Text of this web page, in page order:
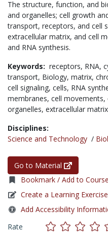
The structure, function, and
and organelles; cell growth
transport, receptors, and cell
extracellular matrix, and cell
and RNA synthesis.
Keywords: receptors, RNA,
transport, Biology, matrix,
cell signaling, cells, RNA
membranes, cell movements,
organelles, extracellular matrix
Disciplines:
Science and Technology /
Go to Material
Bookmark / Add to
Create a Learning Exercise
Add Accessibility
Rate